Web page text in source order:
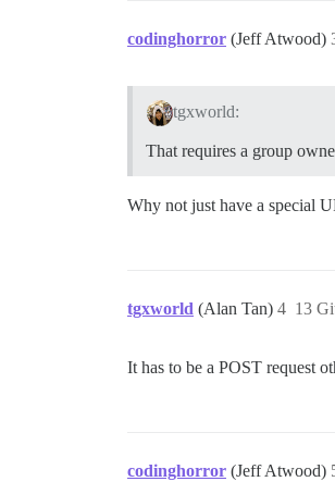
codinghorror (Jeff Atwood)
tgxworld:
That requires a group
Why not just have a special
tgxworld (Alan Tan) 13
4
It has to be a POST request
codinghorror (Jeff Atwood)